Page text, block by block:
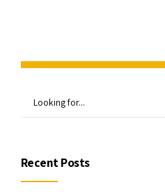
Recent Posts